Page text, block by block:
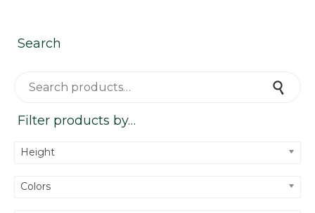
Search
Filter products by…
Height
Colors